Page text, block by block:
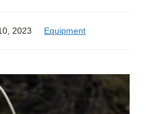
2023 Equipment